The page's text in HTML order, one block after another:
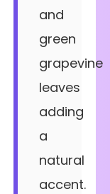
and
green
grapevine
leaves
adding
a
natural
accent.